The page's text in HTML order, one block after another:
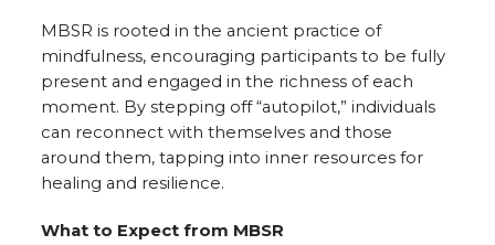
MBSR is rooted in the ancient practice of
mindfulness, encouraging participants to be fully
present and engaged in the richness of each
moment. By stepping off “autopilot,” individuals
can reconnect with themselves and those
around them, tapping into inner resources for
healing and resilience.
What to Expect from MBSR